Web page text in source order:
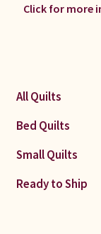
Click for more
All Quilts
Bed Quilts
Small Quilts
Ready to Ship